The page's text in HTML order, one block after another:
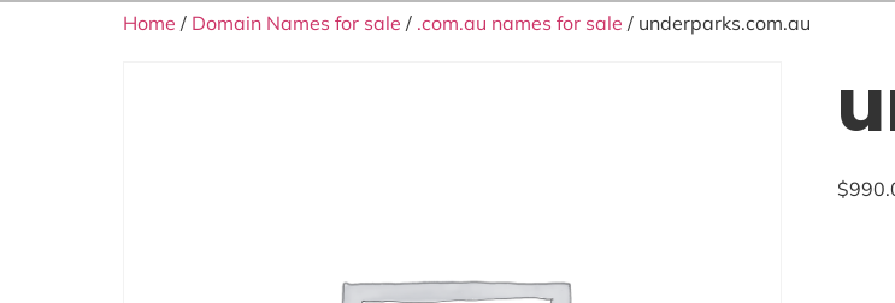
Home / Domain Names for sale / .com.au names for sale / underparks.com.au
$